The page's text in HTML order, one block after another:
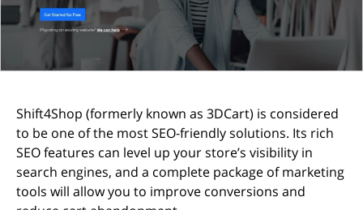
Shift4Shop (formerly known as 3DCart) is considered
to be one of the most SEO-friendly solutions. Its rich
SEO features can level up your store’s visibility in
search engines, and a complete package of marketing
tools will allow you to improve conversions and